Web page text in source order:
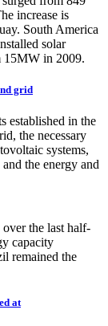
increase is
South America
solar
15MW in 2009.
grid
established in the
the necessary
systems,
the energy and
the last half-
capacity
remained the
at